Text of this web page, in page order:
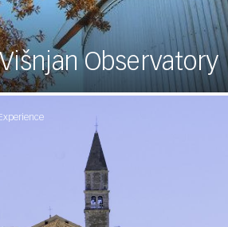
Višnjan Observatory
Experience